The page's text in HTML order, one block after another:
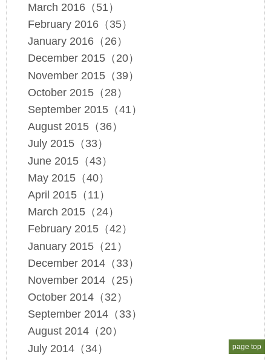
March 2016（51）
February 2016（35）
January 2016（26）
December 2015（20）
November 2015（39）
October 2015（28）
September 2015（41）
August 2015（36）
July 2015（33）
June 2015（43）
May 2015（40）
April 2015（11）
March 2015（24）
February 2015（42）
January 2015（21）
December 2014（33）
November 2014（25）
October 2014（32）
September 2014（33）
August 2014（20）
July 2014（34）
page top